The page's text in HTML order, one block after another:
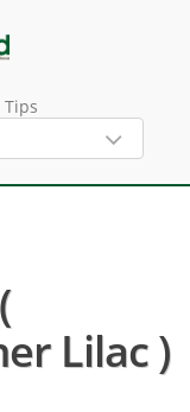
Lilac )